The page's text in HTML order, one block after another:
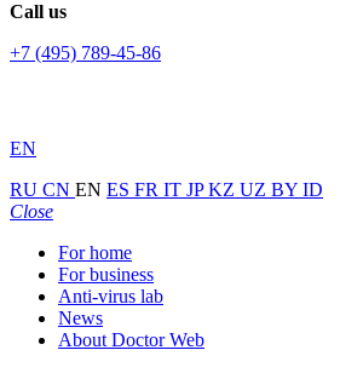
Call us
+7 (495) 789-45-86
EN
RU CN EN ES FR IT JPKZ UZ BY ID
Close
For home
For business
Anti-virus lab
News
About Doctor Web